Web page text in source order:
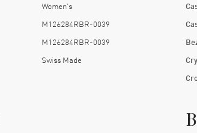
Women's
M126284RBR-0039
M126284RBR-0039
Swiss Made